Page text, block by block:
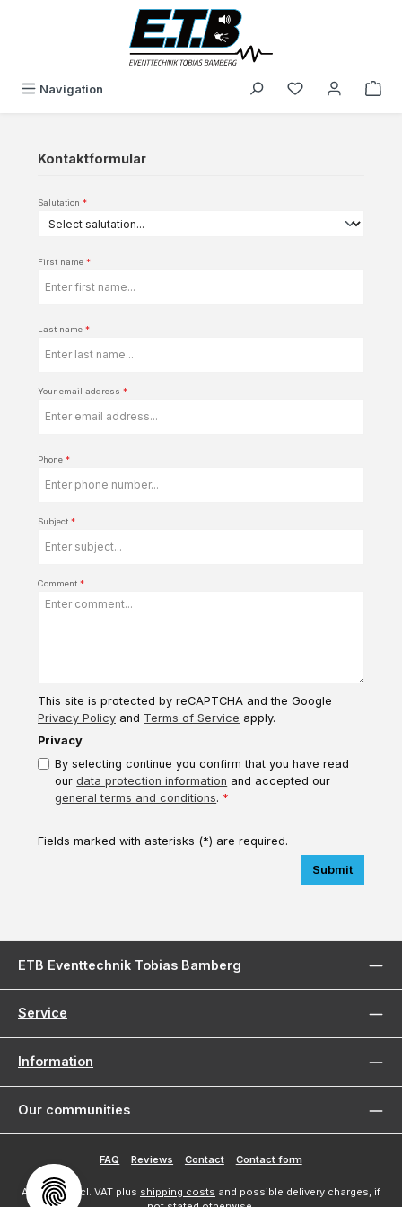
Navigation You have 0
Kontaktformular
Salutation *
First name *
Last name *
Your email address *
Phone *
Subject *
Comment *
This site is protected by reCAPTCHA and the Google
Privacy Policy and Terms of Service apply.
Privacy
By selecting continue you confirm that you have read
ourdata protection information and accepted our
general terms and conditions. *
Fields marked with asterisks (*) are required.
Submit
ETB Eventtechnik Tobias Bamberg
Service
Information
Our communities
FAQ Reviews Contact Contact form
All prices incl. VAT plus shipping costs and possible delivery charges, if